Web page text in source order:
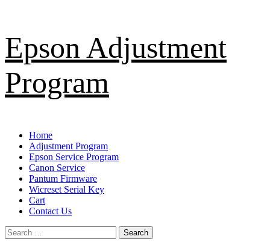
to
content
Epson Adjustment
Program
Primary
Menu
Home
Adjustment Program
Epson Service Program
Canon Service
Pantum Firmware
Wicreset Serial Key
Cart
Contact Us
Search
for: